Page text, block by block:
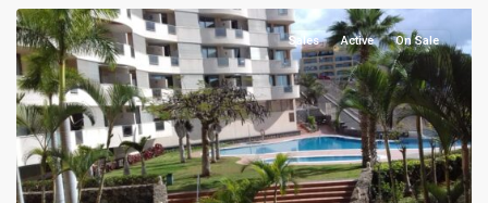
Sales Active On Sale